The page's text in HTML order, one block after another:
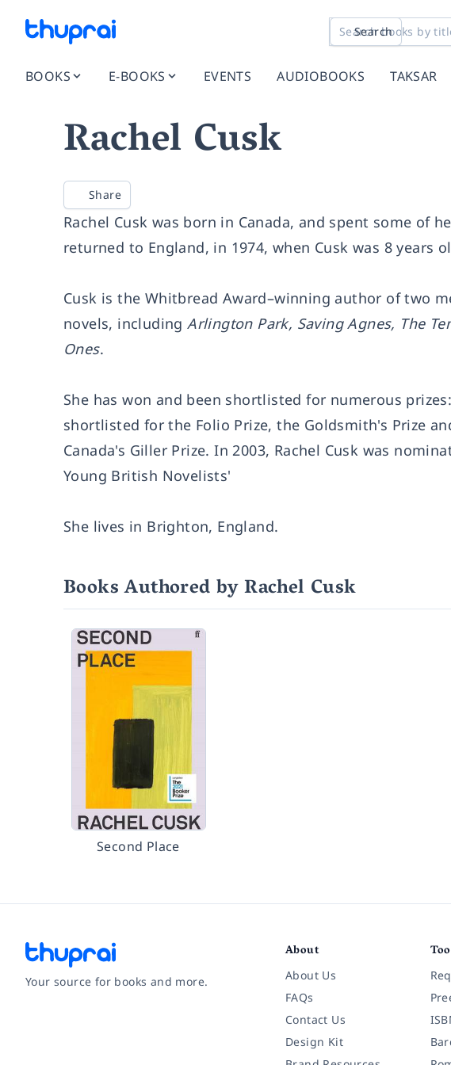
Search
BOOKS E-BOOKS EVENTS AUDIOBOOKS TAKSAR
Rachel Cusk
Share
Rachel Cusk was born in Canada, and spent some of
returned to England, in 1974, when Cusk was 8 years
Cusk is the Whitbread Award–winning author of two
novels, includingArlington Park, Saving Agnes, The
Ones.
She has won and been shortlisted for numerous
shortlisted for the Folio Prize, the Goldsmith's Prize
Canada's Giller Prize. In 2003, Rachel Cusk was
Young British Novelists'
She lives in Brighton, England.
Books Authored by Rachel Cusk
Second Place
Your source for books and more.
About
About Us
FAQs
Contact Us
Design Kit